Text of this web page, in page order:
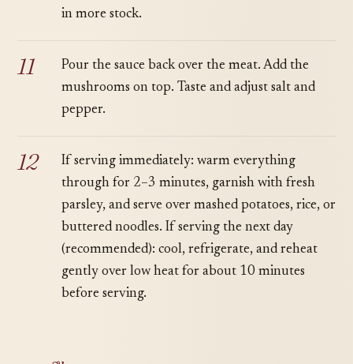
in more stock.
Pour the sauce back over the meat. Add the
mushrooms on top. Taste and adjust salt and
pepper.
If serving immediately: warm everything
through for 2–3 minutes, garnish with fresh
parsley, and serve over mashed potatoes, rice, or
buttered noodles. If serving the next day
(recommended): cool, refrigerate, and reheat
gently over low heat for about 10 minutes
before serving.